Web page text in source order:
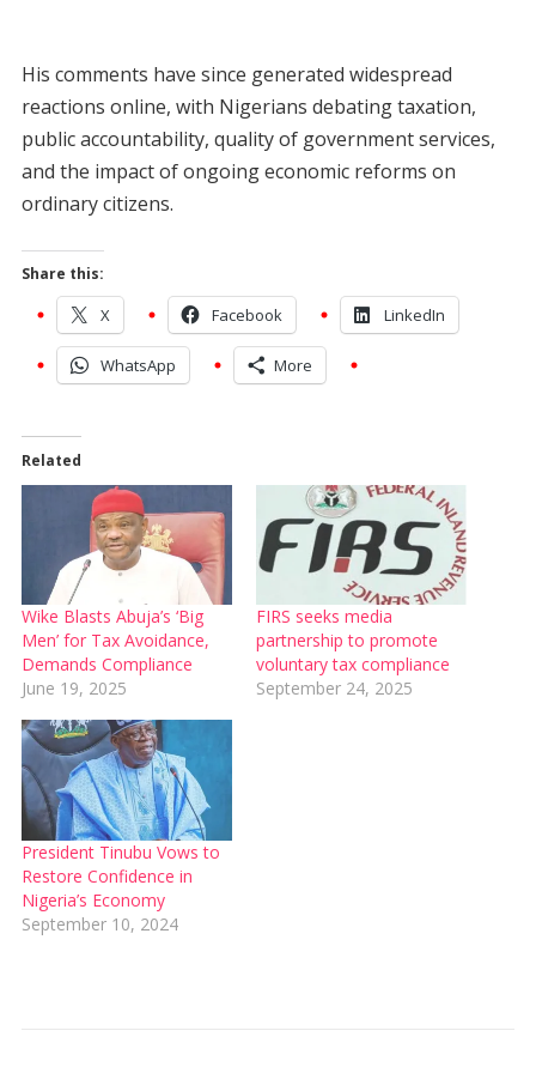
His comments have since generated widespread
reactions online, with Nigerians debating taxation,
public accountability, quality of government services,
and the impact of ongoing economic reforms on
ordinary citizens.
Share this:
X Facebook LinkedIn
WhatsApp More
Related
Wike Blasts Abuja’s ‘Big
Men’ for Tax Avoidance,
Demands Compliance
June 19, 2025
FIRS seeks media
partnership to promote
voluntary tax compliance
September 24, 2025
President Tinubu Vows to
Restore Confidence in
Nigeria’s Economy
September 10, 2024